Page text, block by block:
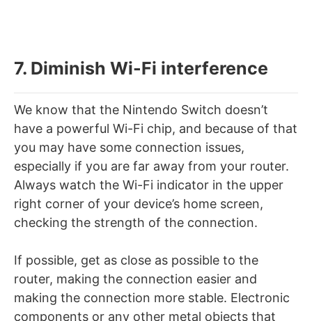
7. Diminish Wi-Fi interference
We know that the Nintendo Switch doesn’t
have a powerful Wi-Fi chip, and because of that
you may have some connection issues,
especially if you are far away from your router.
Always watch the Wi-Fi indicator in the upper
right corner of your device’s home screen,
checking the strength of the connection.
If possible, get as close as possible to the
router, making the connection easier and
making the connection more stable. Electronic
components or any other metal objects that